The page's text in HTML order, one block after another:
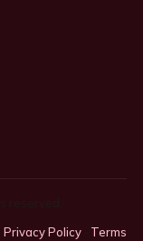
Privacy Policy
Terms